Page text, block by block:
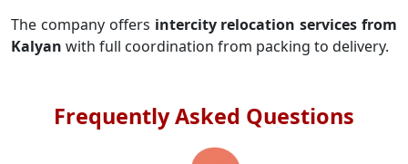
The company offers intercity relocation services from
Kalyan with full coordination from packing to delivery.
Frequently Asked Questions